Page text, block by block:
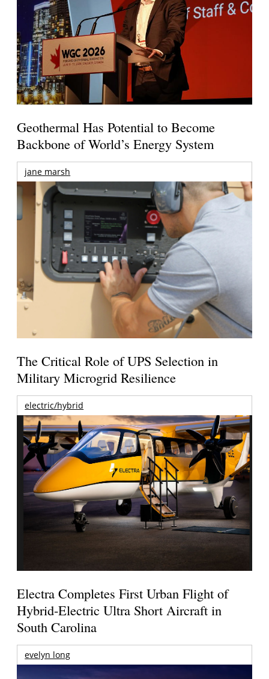
Geothermal Has Potential to Become
Backbone of World’s Energy System
jane marsh
The Critical Role of UPS Selection in
Military Microgrid Resilience
electric/hybrid
Electra Completes First Urban Flight of
Hybrid-Electric Ultra Short Aircraft in
South Carolina
evelyn long